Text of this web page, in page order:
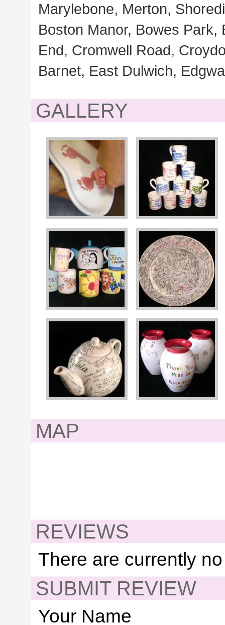
Marylebone, Merton,
Boston Manor, Bowes
End, Cromwell Road,
Barnet, East Dulwich,
GALLERY
MAP
REVIEWS
There are currently
SUBMIT REVIEW
Your Name